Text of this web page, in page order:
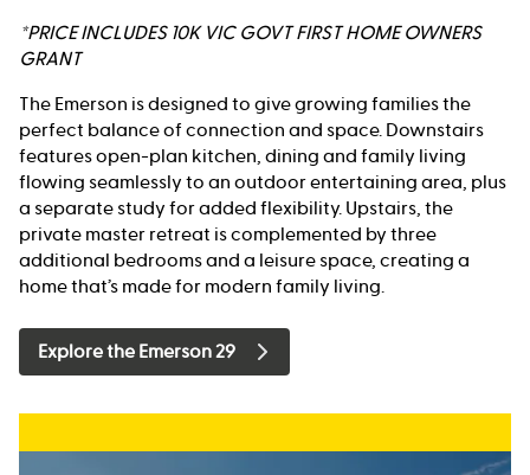
*PRICE INCLUDES 10K VIC GOVT FIRST HOME OWNERS
GRANT
The Emerson is designed to give growing families the
perfect balance of connection and space. Downstairs
features open-plan kitchen, dining and family living
flowing seamlessly to an outdoor entertaining area, plus
a separate study for added flexibility. Upstairs, the
private master retreat is complemented by three
additional bedrooms and a leisure space, creating a
home that’s made for modern family living.
Explore the Emerson 29